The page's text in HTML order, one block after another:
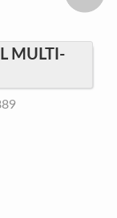
MULTI-